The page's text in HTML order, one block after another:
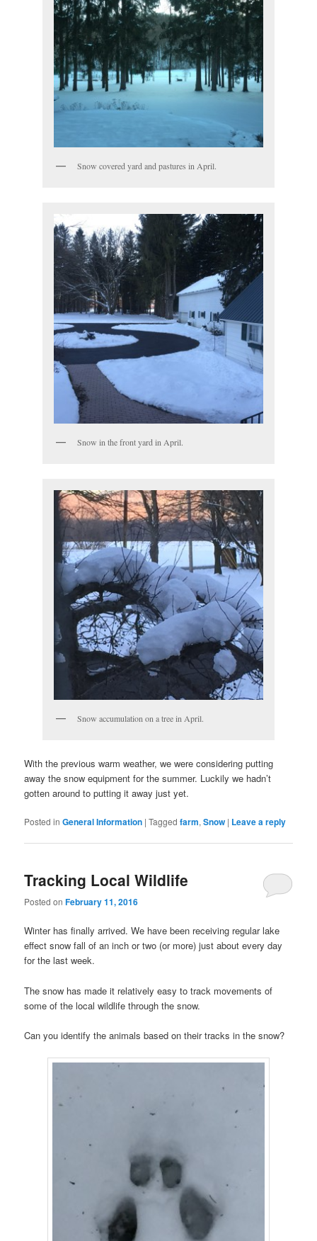
Snow covered yard and pastures in April.
Snow in the front yard in April.
Snow accumulation on a tree in April.
With the previous warm weather, we were considering putting
away the snow equipment for the summer. Luckily we hadn’t
gotten around to putting it away just yet.
Posted in General Information |Tagged farm,Snow | Leave a reply
Tracking Local Wildlife
Posted onFebruary 11, 2016
Winter has finally arrived. We have been receiving regular lake
effect snow fall of an inch or two (or more) just about every day
for the last week.
The snow has made it relatively easy to track movements of
some of the local wildlife through the snow.
Can you identify the animals based on their tracks in the snow?